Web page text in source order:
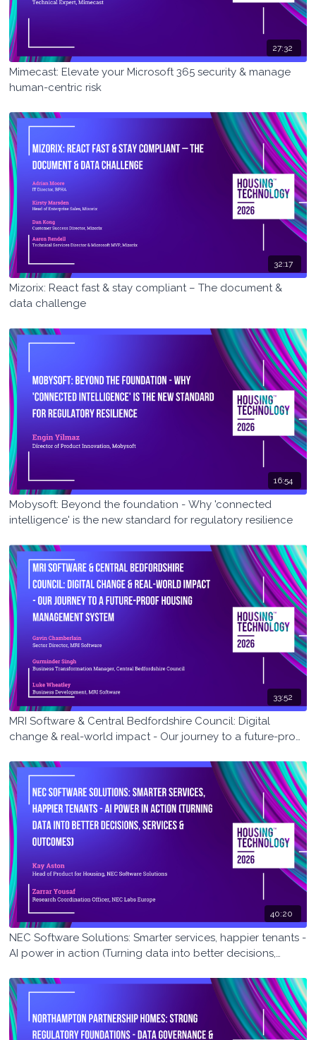
27:32
Mimecast: Elevate your Microsoft 365 security & manage
human-centric risk
32:17
Mizorix: React fast & stay compliant – The document &
data challenge
16:54
Mobysoft: Beyond the foundation - Why 'connected
intelligence' is the new standard for regulatory resilience
33:52
MRI Software & Central Bedfordshire Council: Digital
change & real-world impact - Our journey to a future-proof
40:20
NEC Software Solutions: Smarter services, happier tenants -
AI power in action (Turning data into better decisions,